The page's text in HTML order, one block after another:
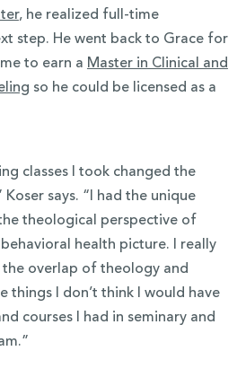
, he realized full-time
step. He went back to Grace for
to earn a Master in Clinical and
so he could be licensed as a
classes I took changed the
says. “I had the unique
theological perspective of
health picture. I really
overlap of theology and
things I don’t think I would have
courses I had in seminary and